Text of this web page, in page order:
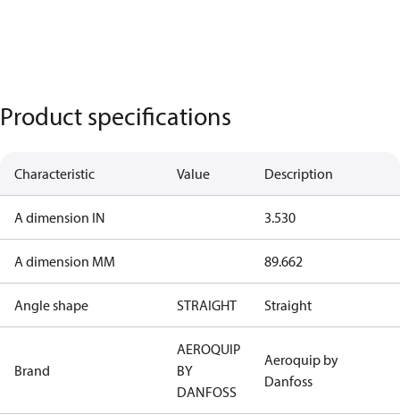
Product specifications
Characteristic Value Description
A dimension IN 3.530
A dimension MM 89.662
Angle shape STRAIGHT Straight
Brand
AEROQUIP
BY
DANFOSS
Aeroquip by
Danfoss